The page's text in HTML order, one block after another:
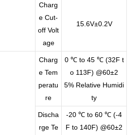
Charg
e Cut-
off Volt
age
15.6V±0.2V
Charg
e Tem
peratu
re
0 ℃ to 45 ℃ (32F t
o 113F) @60±2
5% Relative Humidi
ty
Discha
rge Te
-20 ℃ to 60 ℃ (-4
F to 140F) @60±2